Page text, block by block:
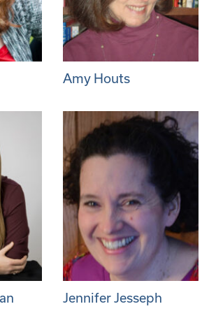
Amy Houts
Jennifer Jesseph